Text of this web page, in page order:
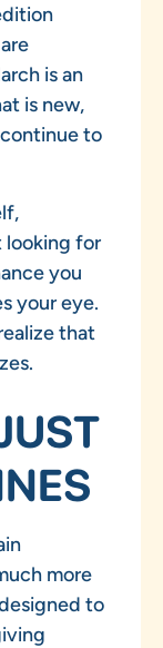
is an
is new,
to
looking for
you
your eye.
that
more
to